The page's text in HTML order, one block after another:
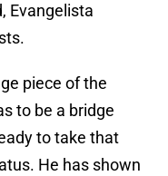
Evangelista
piece of the
to be a bridge
to take that
He has shown